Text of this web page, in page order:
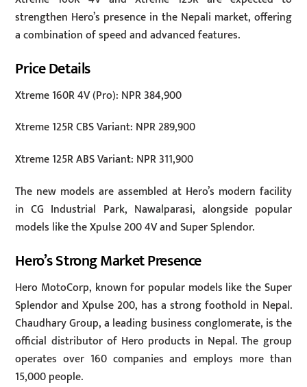
strengthen Hero’s presence in the Nepali market, offering
a combination of speed and advanced features.
Price Details
Xtreme 160R 4V (Pro): NPR 384,900
Xtreme 125R CBS Variant: NPR 289,900
Xtreme 125R ABS Variant: NPR 311,900
The new models are assembled at Hero’s modern facility
in CG Industrial Park, Nawalparasi, alongside popular
models like the Xpulse 200 4V and Super Splendor.
Hero’s Strong Market Presence
Hero MotoCorp, known for popular models like the Super
Splendor and Xpulse 200, has a strong foothold in Nepal.
Chaudhary Group, a leading business conglomerate, is the
official distributor of Hero products in Nepal. The group
operates over 160 companies and employs more than
15,000 people.